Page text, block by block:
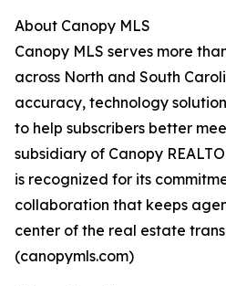
About Canopy MLS
Canopy MLS serves more
across North and South
accuracy, technology
to help subscribers better
subsidiary of Canopy
is recognized for its
collaboration that keeps
center of the real estate
(canopymls.com)